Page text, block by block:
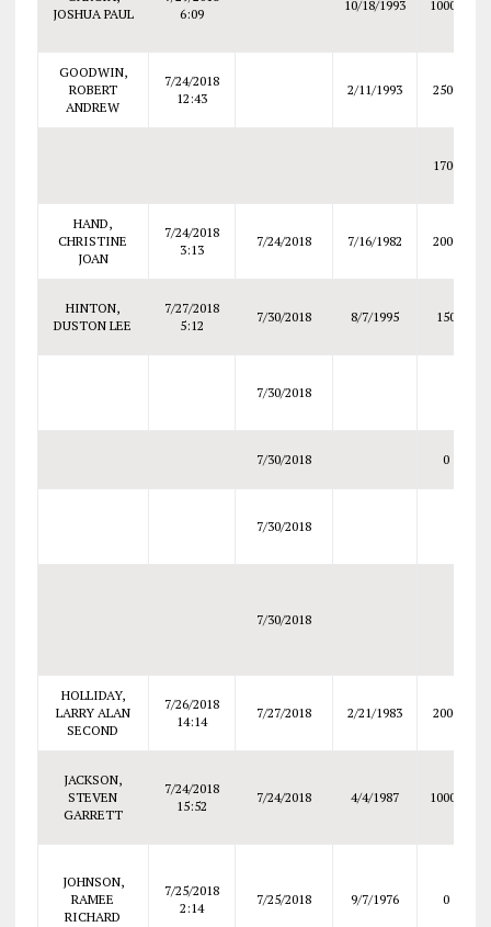
JOSHUA PAUL
6:09
10/18/1993 10000
GOODWIN,
ROBERT
ANDREW
7/24/2018
12:43
2/11/1993 2500
1700
HAND,
CHRISTINE
JOAN
7/24/2018
3:13
7/24/2018 7/16/1982 2000
HINTON,
DUSTON LEE
7/27/2018
5:12
7/30/2018 8/7/1995 150
7/30/2018
7/30/2018 0
7/30/2018
7/30/2018
HOLLIDAY,
LARRY ALAN
SECOND
7/26/2018
14:14
7/27/2018 2/21/1983 2000
JACKSON,
STEVEN
GARRETT
7/24/2018
15:52
7/24/2018 4/4/1987 10000
JOHNSON,
RAMEE
RICHARD
7/25/2018
2:14
7/25/2018 9/7/1976 0